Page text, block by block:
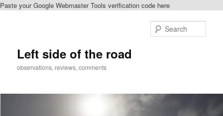
Paste your Google Webmaster Tools verification code here
Left side of the road
observations, reviews, comments